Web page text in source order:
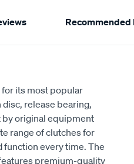
Recommended
for its most popular
release bearing,
by original equipment
range of clutches for
function every time. The
premium-quality